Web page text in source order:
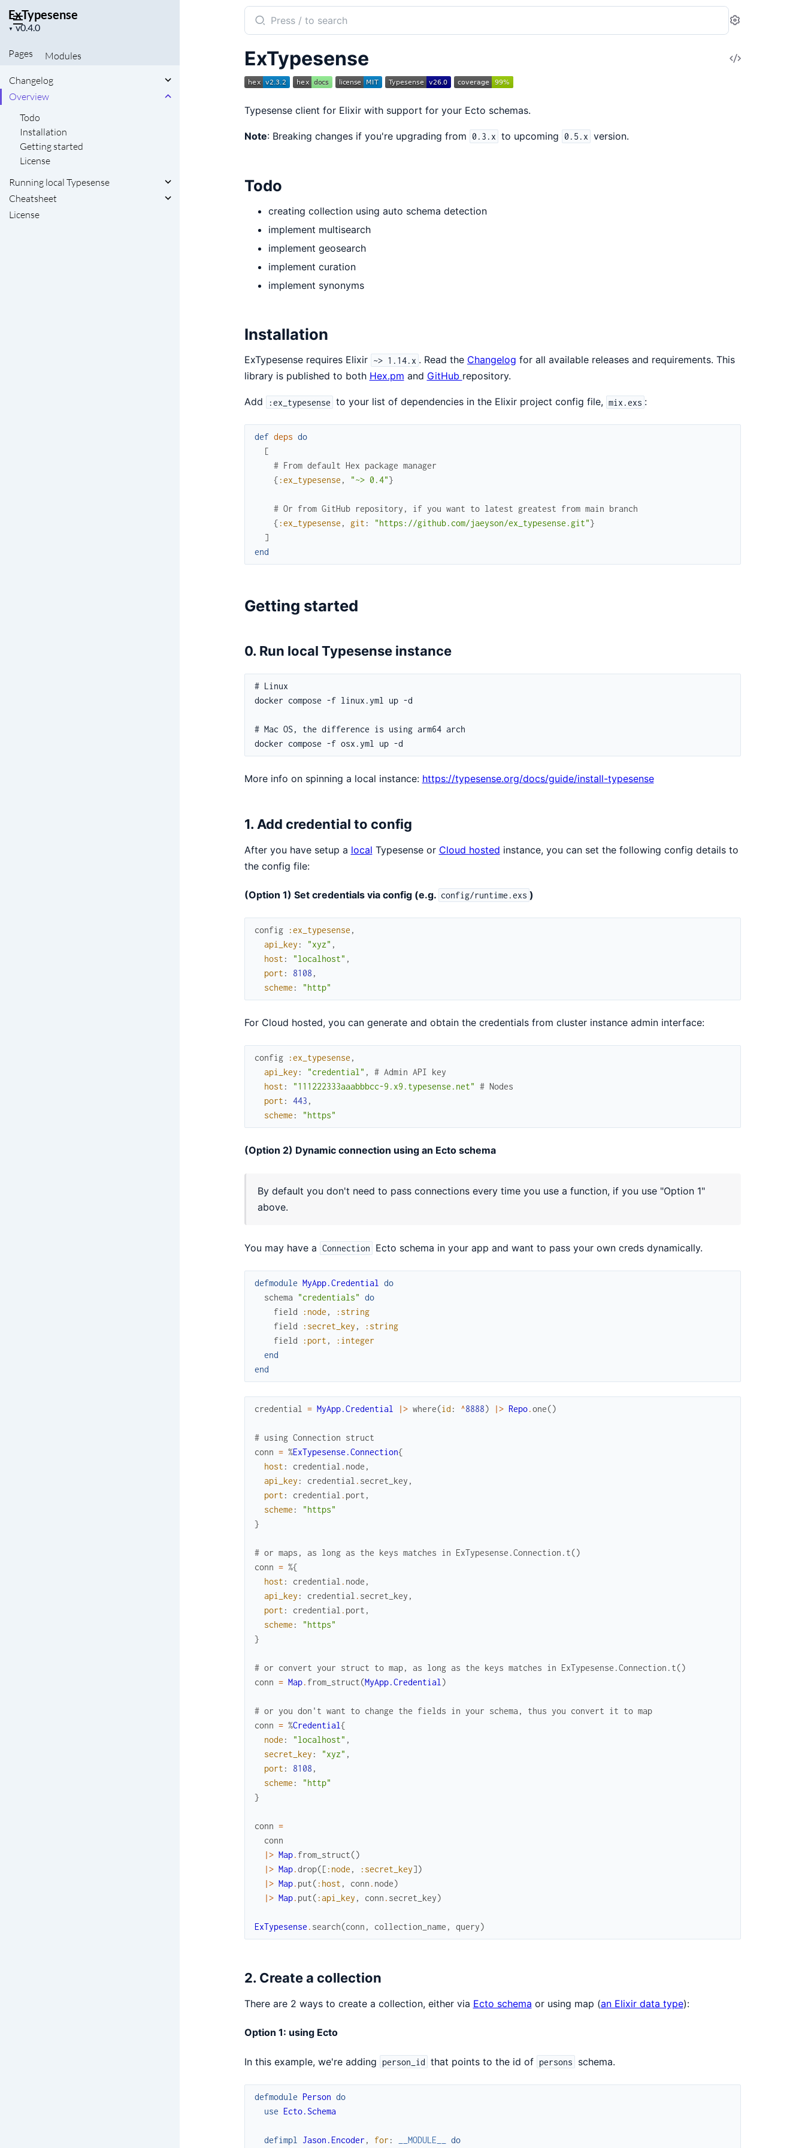
ExTypesense
▼
Project
Pages
Modules
Changelog
Overview
Todo
Installation
Getting started
License
Running local Typesense
Cheatsheet
License
Search
documentation
ExTypesense
Settings
View
ExTypesense
Typesense client for Elixir with support for your Ecto schemas.
Note: Breaking changes if you're upgrading from 0.3.x to upcoming 0.5.x version.
Todo
creating collection using auto schema detection
implement multisearch
implement geosearch
implement curation
implement synonyms
Installation
ExTypesense requires Elixir ~> 1.14.x . Read the Changelog for all available releases and requirements. This
library is published to both Hex.pm and GitHub repository.
Add :ex_typesense to your list of dependencies in the Elixir project config file, mix.exs :
def deps do
[
# From default Hex package manager
{ :ex_typesense , "~> 0.4"}
# Or from GitHub repository, if you want to latest greatest from main branch
{ :ex_typesense , git : "https://github.com/jaeyson/ex_typesense.git"}
]
end
Getting started
0. Run local Typesense instance
More info on spinning a local instance: https://typesense.org/docs/guide/install-typesense
1. Add credential to config
After you have setup a local Typesense or Cloud hosted instance, you can set the following config details to
the config file:
(Option 1) Set credentials via config (e.g. config/runtime.exs )
config :ex_typesense ,
api_key : "xyz" ,
host : "localhost" ,
port : 8108 ,
scheme : "http"
For Cloud hosted, you can generate and obtain the credentials from cluster instance admin interface:
config :ex_typesense ,
api_key : "credential" ,
# Admin API key
host : "111222333aaabbbcc-9.x9.typesense.net" # Nodes
port : 443 ,
scheme : "https"
(Option 2) Dynamic connection using an Ecto schema
By default you don't need to pass connections every time you use a function, if you use "Option 1"
above.
You may have a Connection Ecto schema in your app and want to pass your own creds dynamically.
defmodule MyApp.Credential
do
schema
"credentials" do
field
:node ,
:string
field
:secret_key ,
:string
field
:port ,
:integer
end
end
credential = MyApp.Credential |> where(id : ^8888) |> Repo.one()
# using Connection struct
conn = %ExTypesense.Connection{
host : credential . node ,
api_key : credential . secret_key ,
port : credential . port ,
scheme :
"https"
}
# or maps, as long as the keys matches in ExTypesense.Connection.t()
conn = %{
host : credential . node ,
api_key : credential . secret_key ,
port : credential . port ,
scheme :
"https"
}
# or convert your struct to map, as long as the keys matches in ExTypesense.Connection.t()
conn = Map. from_struct(MyApp.Credential )
# or you don't want to change the fields in your schema, thus you convert it to map
conn = %Credential{
node : "localhost" ,
secret_key : "xyz" ,
port : 8108 ,
scheme :
"http"
}
conn =
conn
|> Map. from_struct()
|> Map.drop([ :node , :secret_key])
|> Map. put( :host , conn . node)
|> Map. put( :api_key , conn . secret_key)
ExTypesense . search(conn , collection_name , query)
2. Create a collection
There are 2 ways to create a collection, either via Ecto schema or using map (an Elixir data type):
Option 1: using Ecto
In this example, we're adding person_id that points to the id of persons schema.
defmodule Person do
use Ecto.Schema
defimpl Jason.Encoder , for : __MODULE__ do